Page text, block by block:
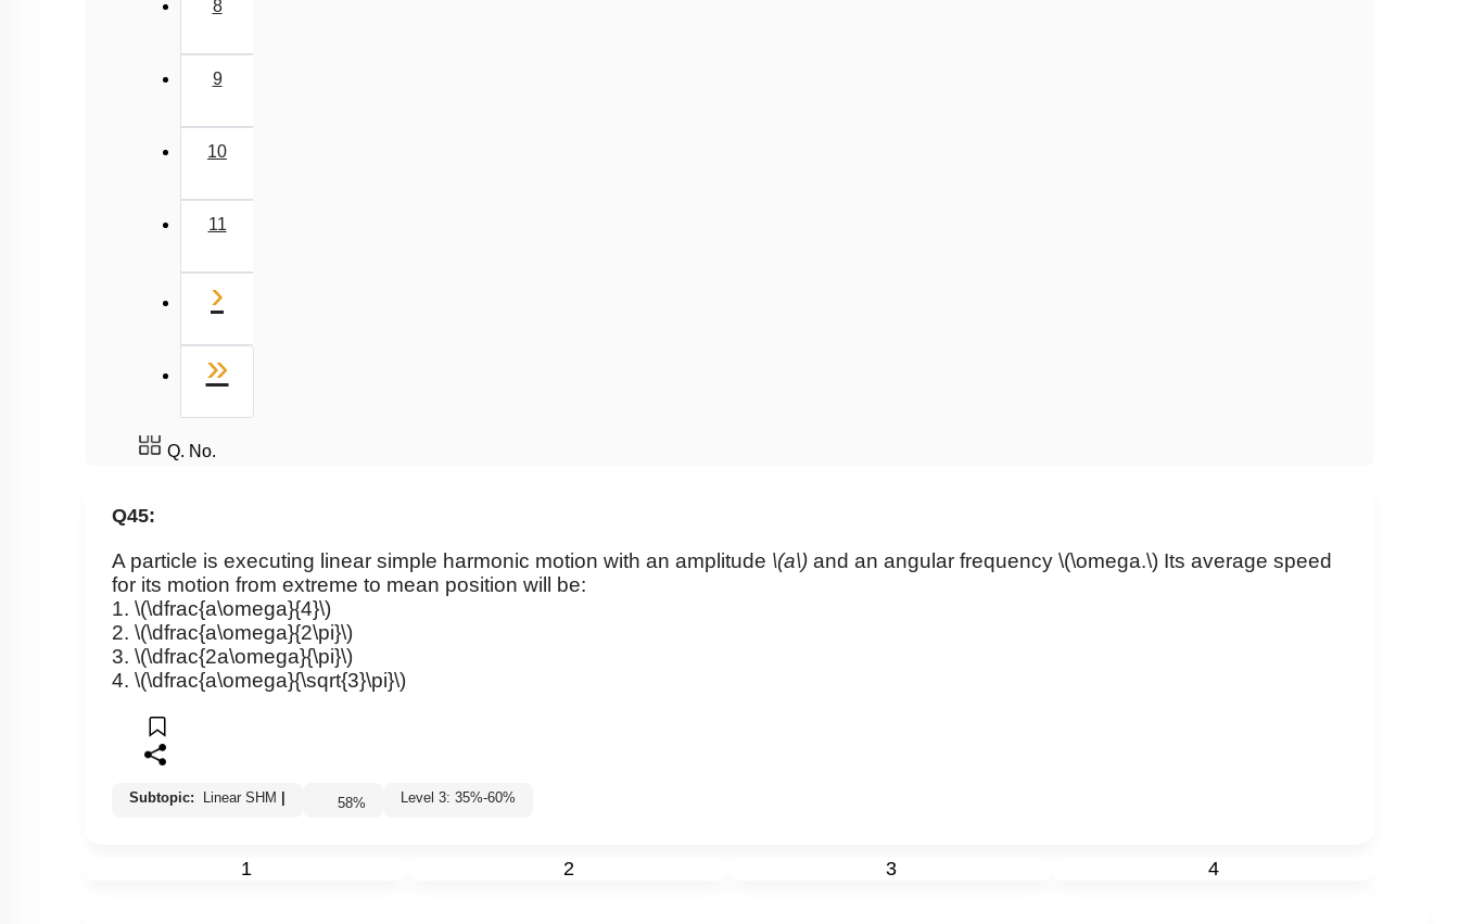
8
9
10
11
›
»
Q. No.
Q45:
A particle is executing linear simple harmonic motion with an amplitude \(a\) and an angular frequency \(\omega.\) Its average speed
for its motion from extreme to mean position will be:
1. \(\dfrac{a\omega}{4}\)
2. \(\dfrac{a\omega}{2\pi}\)
3. \(\dfrac{2a\omega}{\pi}\)
4. \(\dfrac{a\omega}{\sqrt{3}\pi}\)
Subtopic: Linear SHM 58% Level 3: 35%-60%
1 2 3 4